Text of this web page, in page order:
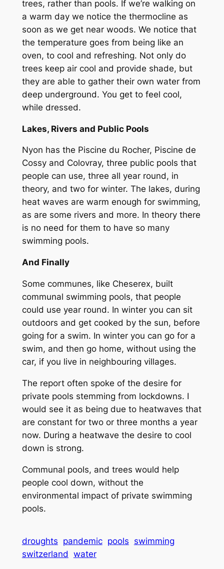
trees, rather than pools. If we’re walking on
a warm day we notice the thermocline as
soon as we get near woods. We notice that
the temperature goes from being like an
oven, to cool and refreshing. Not only do
trees keep air cool and provide shade, but
they are able to gather their own water from
deep underground. You get to feel cool,
while dressed.
Lakes, Rivers and Public Pools
Nyon has the Piscine du Rocher, Piscine de
Cossy and Colovray, three public pools that
people can use, three all year round, in
theory, and two for winter. The lakes, during
heat waves are warm enough for swimming,
as are some rivers and more. In theory there
is no need for them to have so many
swimming pools.
And Finally
Some communes, like Cheserex, built
communal swimming pools, that people
could use year round. In winter you can sit
outdoors and get cooked by the sun, before
going for a swim. In winter you can go for a
swim, and then go home, without using the
car, if you live in neighbouring villages.
The report often spoke of the desire for
private pools stemming from lockdowns. I
would see it as being due to heatwaves that
are constant for two or three months a year
now. During a heatwave the desire to cool
down is strong.
Communal pools, and trees would help
people cool down, without the
environmental impact of private swimming
pools.
droughts pandemic pools swimming
switzerland water